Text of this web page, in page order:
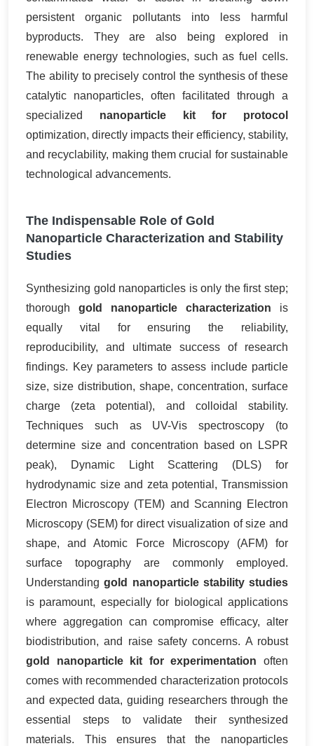
persistent organic pollutants into less harmful
byproducts. They are also being explored in
renewable energy technologies, such as fuel cells.
The ability to precisely control the synthesis of these
catalytic nanoparticles, often facilitated through a
specialized nanoparticle kit for protocol
optimization, directly impacts their efficiency, stability,
and recyclability, making them crucial for sustainable
technological advancements.
The Indispensable Role of Gold
Nanoparticle Characterization and Stability
Studies
Synthesizing gold nanoparticles is only the first step;
thorough gold nanoparticle characterization is
equally vital for ensuring the reliability,
reproducibility, and ultimate success of research
findings. Key parameters to assess include particle
size, size distribution, shape, concentration, surface
charge (zeta potential), and colloidal stability.
Techniques such as UV-Vis spectroscopy (to
determine size and concentration based on LSPR
peak), Dynamic Light Scattering (DLS) for
hydrodynamic size and zeta potential, Transmission
Electron Microscopy (TEM) and Scanning Electron
Microscopy (SEM) for direct visualization of size and
shape, and Atomic Force Microscopy (AFM) for
surface topography are commonly employed.
Understandinggold nanoparticle stability studies
is paramount, especially for biological applications
where aggregation can compromise efficacy, alter
biodistribution, and raise safety concerns. A robust
gold nanoparticle kit for experimentation often
comes with recommended characterization protocols
and expected data, guiding researchers through the
essential steps to validate their synthesized
materials. This ensures that the nanoparticles